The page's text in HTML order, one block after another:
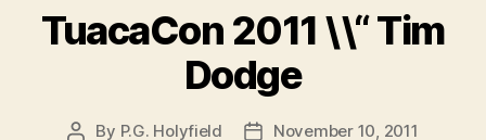
TuacaCon 2011 \\“ Tim
Dodge
Post
By P.G. Holyfield
PostNovember 10, 2011